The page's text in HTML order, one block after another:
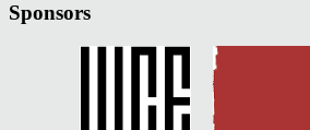
Sponsors